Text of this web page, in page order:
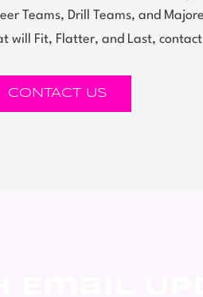
Teams, Drill Teams, and
will Fit, Flatter, and Last,
CONTACT US